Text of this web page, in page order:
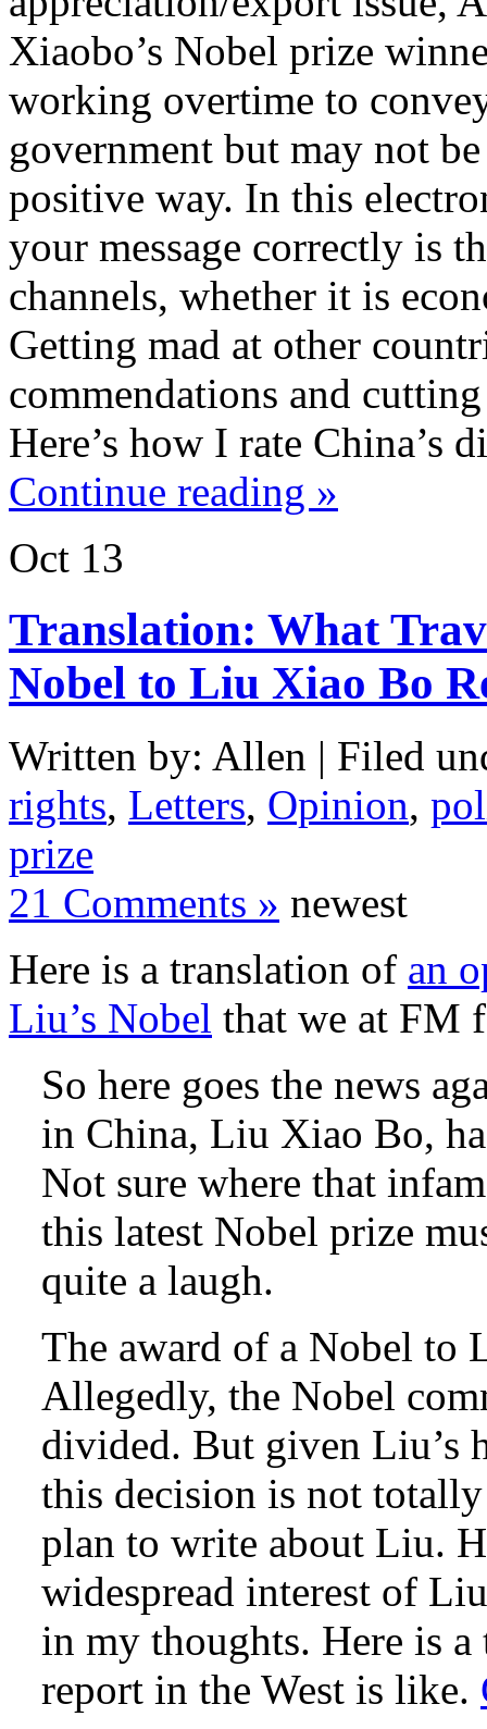
Xiaobo’s Nobel prize
working overtime to
government but may not
positive way. In this
your message correctly is
channels, whether it is
Getting mad at other
commendations and
Here’s how I rate China’s
Continue reading »
Oct 13
Translation: What
Nobel to Liu Xiao Bo
Written by: Allen | Filed
rights, Letters, Opinion,
prize
21 Comments » newest
Here is a translation of an
Liu’s Nobel that we at FM
So here goes the news
in China, Liu Xiao Bo,
Not sure where that
this latest Nobel prize
quite a laugh.
The award of a Nobel to
Allegedly, the Nobel
divided. But given Liu’s
this decision is not
plan to write about Liu.
widespread interest of
in my thoughts. Here is
report in the West is like.